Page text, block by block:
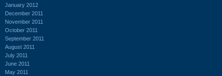
January 2012
December 2011
November 2011
October 2011
September 2011
August 2011
July 2011
June 2011
May 2011